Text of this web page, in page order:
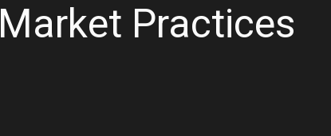
Practices